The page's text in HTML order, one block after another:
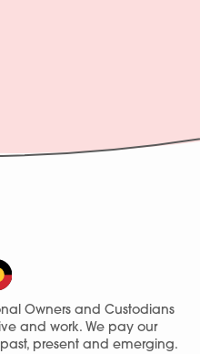
Owners and Custodians
and work. We pay our
present and emerging.